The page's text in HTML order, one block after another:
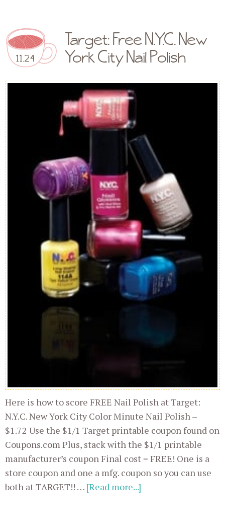
11.24
Target: Free N.Y.C. New
York City Nail Polish
Here is how to score FREE Nail Polish at Target:
N.Y.C. New York City Color Minute Nail Polish –
$1.72 Use the $1/1 Target printable coupon found on
Coupons.com Plus, stack with the $1/1 printable
manufacturer’s coupon Final cost = FREE! One is a
store coupon and one a mfg. coupon so you can use
both at TARGET!! … [Read more...]